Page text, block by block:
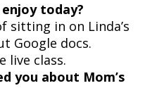
today?
sitting in on Linda’s
Google docs.
live class.
you about Mom’s